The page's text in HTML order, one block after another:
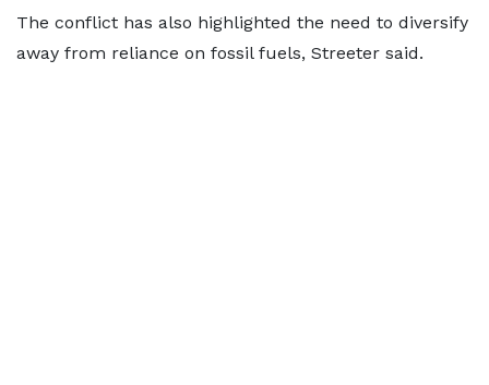
The conflict has also highlighted the need to diversify
away from reliance on fossil fuels, Streeter said.